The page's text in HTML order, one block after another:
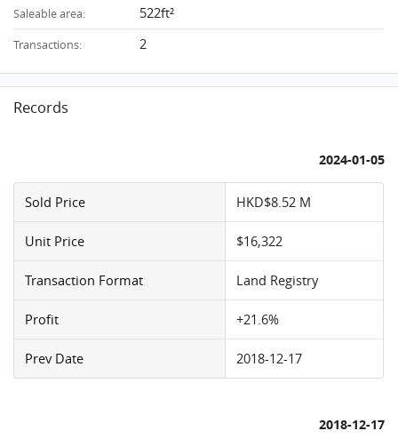
Saleable area: 522ft²
Transactions: 2
Records
2024-01-05
Sold Price HKD$8.52 M
Unit Price $16,322
Transaction Format Land Registry
Profit +21.6%
Prev Date 2018-12-17
2018-12-17